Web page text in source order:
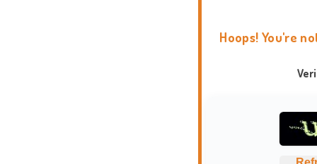
Hoops! You're